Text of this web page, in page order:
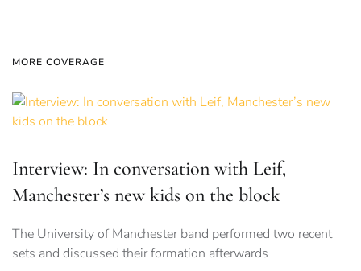
MORE COVERAGE
Interview: In conversation with Leif,
Manchester’s new kids on the block
The University of Manchester band performed two recent
sets and discussed their formation afterwards